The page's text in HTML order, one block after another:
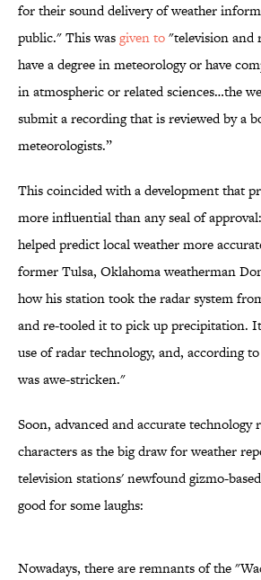
for their sound delivery of weather
public." This wasgiven to"television and
have a degree in meteorology or have
in atmospheric or related sciences…the
submit a recording that is reviewed by a
meteorologists.”
This coincided with a development that
more influential than any seal of
helped predict local weather more
former Tulsa, Oklahoma weatherman
how his station took the radar system
and re-tooled it to pick up precipitation.
use of radar technology, and, according
was awe-stricken."
Soon, advanced and accurate technology
characters as the big draw for weather
television stations' newfound gizmo-
good for some laughs:
Nowadays, there are remnants of the